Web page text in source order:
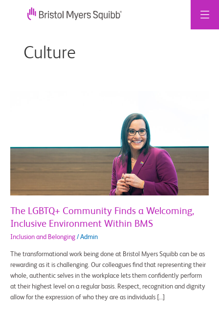
Culture
The LGBTQ+ Community Finds a Welcoming,
Inclusive Environment Within BMS
Inclusion and Belonging /Admin
The transformational work being done at Bristol Myers Squibb can be as
rewarding as it is challenging. Our colleagues find that representing their
whole, authentic selves in the workplace lets them confidently perform
at their highest level on a regular basis. Respect, recognition and dignity
allow for the expression of who they are as individuals […]
Welcoming,
Environment
BMS